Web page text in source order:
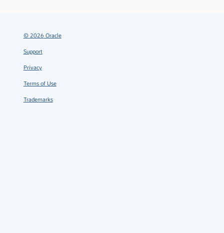
© 2026 Oracle
Support
Privacy
Terms of Use
Trademarks